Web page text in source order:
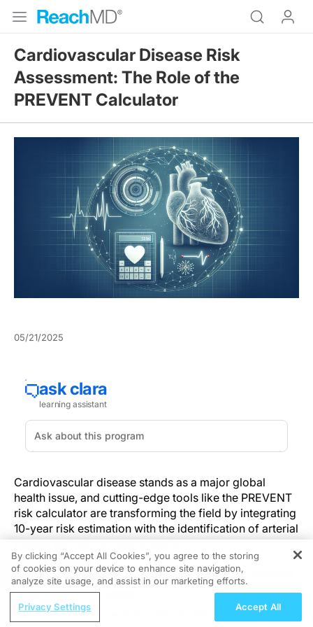
Cardiovascular Disease Risk
Assessment: The Role of the
PREVENT Calculator
05/21/2025
Cardiovascular disease stands as a major global
health issue, and cutting-edge tools like the PREVENT
risk calculator are transforming the field by integrating
10-year risk estimation with the identification of arterial
plaque and calcium accumulation.
In the dynamic field of cardiology, advanced methods
for anticipating and accurately categorizing risk are
vital. The fusion of clinical data with sophisticated
imaging techniques offers a groundbreaking approach
REGISTER
Understanding the Role of Vitamin B12
By clicking “Accept All Cookies”, you agree to the storing
of cookies on your device to enhance site navigation,
analyze site usage, and assist in our marketing efforts.
Privacy Settings Accept All